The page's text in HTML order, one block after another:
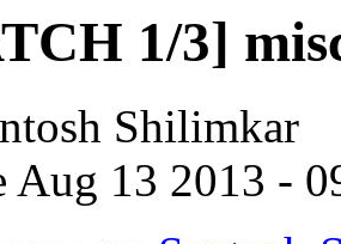
1/3]
Shilimkar
Aug 13 2013 -